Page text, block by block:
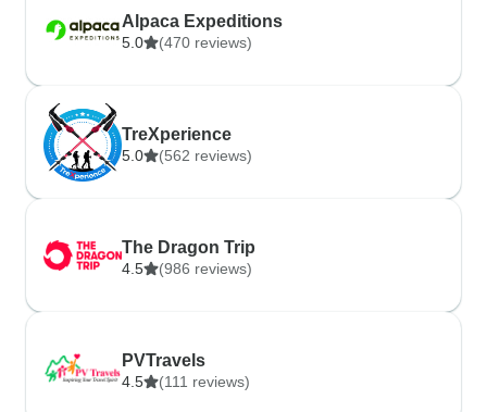
Alpaca Expeditions
5.0 (470 reviews)
TreXperience
5.0 (562 reviews)
The Dragon Trip
4.5 (986 reviews)
PVTravels
4.5 (111 reviews)